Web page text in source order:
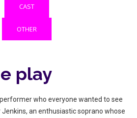
CAST
OTHER
play
performer who everyone wanted to see
Jenkins, an enthusiastic soprano whose